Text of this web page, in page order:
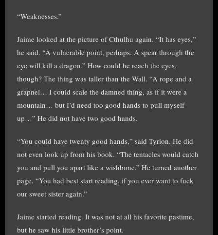
“Weaknesses.”
Jaime looked at the picture of Cthulhu again. “It has eyes,”
he said. “A vulnerable point, perhaps. A spear through the
eye will kill a dragon.” How could he reach the eyes,
though? The thing was taller than the Wall. “A rope and a
grapnel… I could scale the damned thing, as if it were a
mountain… but I’d need too good hands to pull myself
up…” He did not have two good hands.
“You could have twenty good hands,” said Tyrion. He did
not even look up from his book. “The tentacles would catch
you and pull you apart like a wishbone.” He turned another
page. “You had best start reading, if you ever want to fuck
our sweet sister again.”
Jaime started reading. It was not at all his favorite pastime,
but he saw his little brother’s point.